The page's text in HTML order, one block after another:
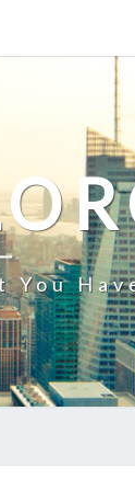
You